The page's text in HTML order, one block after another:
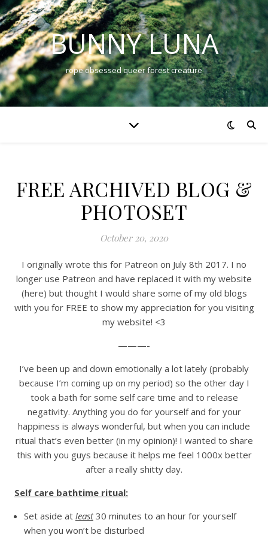
BUNNY LUNA
rope obsessed queer forest creature
FREE ARCHIVED BLOG &
PHOTOSET
October 20, 2020
I originally wrote this for Patreon on July 8th 2017. I no
longer use Patreon and have replaced it with my website
(here) but thought I would share some of my old blogs
with you for FREE to show my appreciation for you visiting
my website! <3
———-
I’ve been up and down emotionally a lot lately (probably
because I’m coming up on my period) so the other day I
took a bath for some self care time and to release
negativity. Anything you do for yourself and for your
happiness is always wonderful, but when you can include
ritual that’s even better (in my opinion)! I wanted to share
this with you guys because it helps me feel 1000x better
after a really shitty day.
Self care bathtime ritual:
Set aside at least30 minutes to an hour for yourself
when you won’t be disturbed